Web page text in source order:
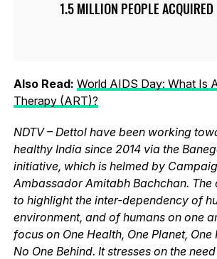
1.5 MILLION PEOPLE ACQUIRED
Also Read: World AIDS Day: What Is
Therapy (ART)?
NDTV – Dettol have been working
healthy India since 2014 via the
initiative, which is helmed by
Ambassador Amitabh Bachchan.
to highlight the inter-dependency of
environment, and of humans on one
focus on One Health, One Planet, One
No One Behind. It stresses on the